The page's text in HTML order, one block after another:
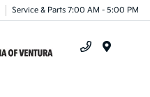
Service & Parts 7:00 AM - 5:00 PM